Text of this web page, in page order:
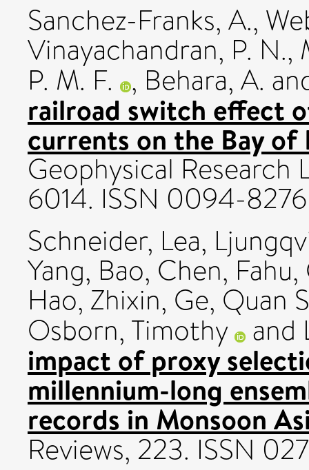
Sanchez-Franks, A.,
Vinayachandran, P. N.,
P. M. F. , Behara, A.
railroad switch effect
currents on the Bay
Geophysical Research
6014. ISSN 0094-8276
Schneider, Lea,
Yang, Bao, Chen, Fahu,
Hao, Zhixin, Ge, Quan
Osborn, Timothy and
impact of proxy
millennium-long
records in Monsoon
Reviews, 223. ISSN